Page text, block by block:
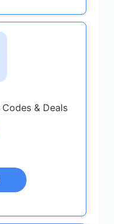
Codes & Deals